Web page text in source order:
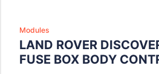
Modules
LAND ROVER
FUSE BOX BODY